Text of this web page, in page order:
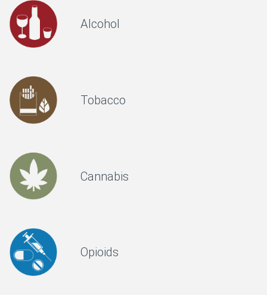
Alcohol
Tobacco
Cannabis
Opioids